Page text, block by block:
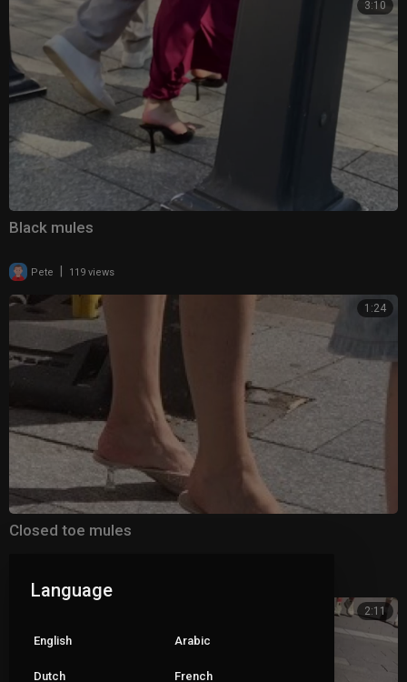
3:10
Black mules
Pete 119 views
1:24
Closed toe mules
2:11
Language
English Arabic
Dutch French